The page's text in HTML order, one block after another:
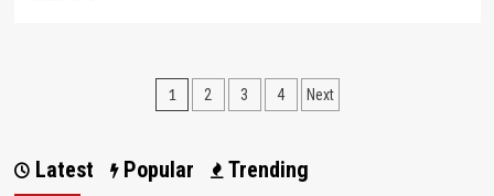
Use
For
Posts
1 2 3 4 Next
Latest Popular Trending